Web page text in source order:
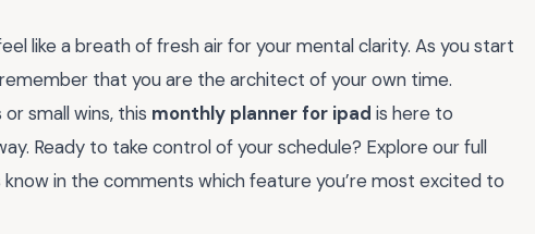
like a breath of fresh air for your mental clarity. As you start
that you are the architect of your own time.
small wins, this monthly planner for ipad is here to
Ready to take control of your schedule? Explore our full
in the comments which feature you’re most excited to